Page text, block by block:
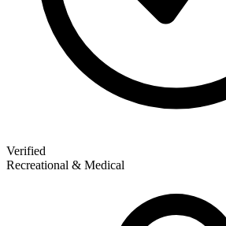
Verified
Recreational & Medical